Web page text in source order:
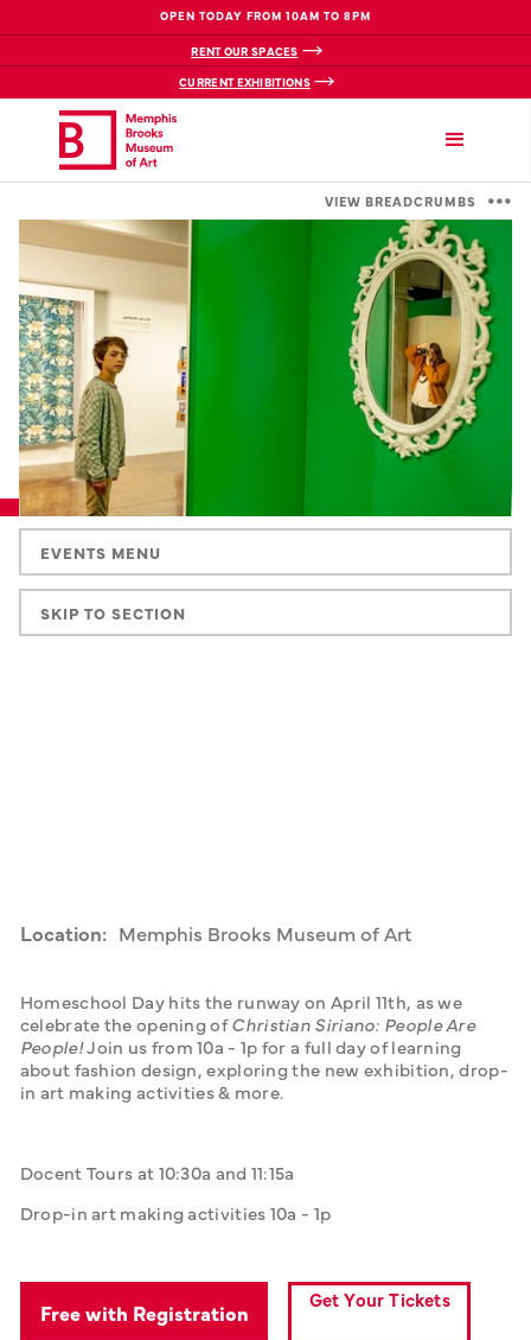
OPEN TODAY FROM 10AM TO 8PM
RENT OUR SPACES
CURRENT EXHIBITIONS
VIEW BREADCRUMBS
Location: Memphis Brooks Museum of Art
Homeschool Day hits the runway on April 11th, as we
celebrate the opening of Christian Siriano: People Are
People! Join us from 10a - 1p for a full day of learning
about fashion design, exploring the new exhibition, drop-
in art making activities & more.
Docent Tours at 10:30a and 11:15a
Drop-in art making activities 10a - 1p
Free with Registration Get Your Tickets
EVENTS MENU
SKIP TO SECTION